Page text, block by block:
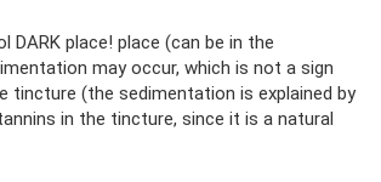
DARK place! place (can be in the
may occur, which is not a sign
tincture (the sedimentation is explained by
in the tincture, since it is a natural